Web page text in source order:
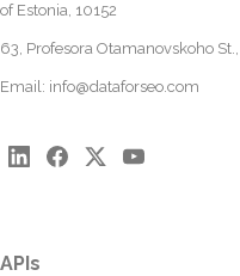
of Estonia, 10152
63, Profesora Otamanovskoho
Email: info@dataforseo.com
APIs